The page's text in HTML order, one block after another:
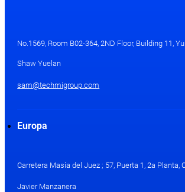
No.1569, Room B02-364, 2ND Floor, Building 11,
Shaw Yuelan
sam@techmigroup.com
Europa
Carretera Masía del Juez ; 57, Puerta 1, 2a Planta,
Javier Manzanera